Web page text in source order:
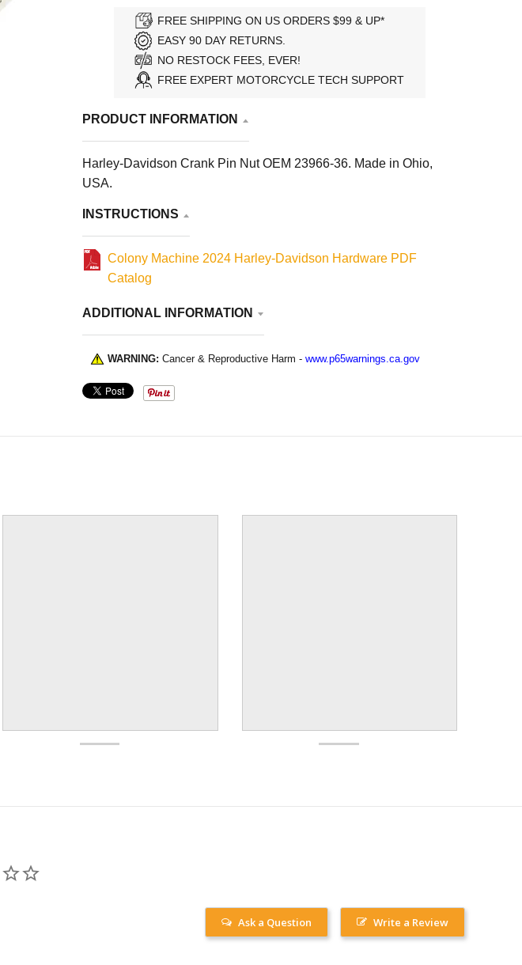
FREE SHIPPING ON US ORDERS $99 & UP*
EASY 90 DAY RETURNS.
NO RESTOCK FEES, EVER!
FREE EXPERT MOTORCYCLE TECH SUPPORT
PRODUCT INFORMATION
Harley-Davidson Crank Pin Nut OEM 23966-36. Made in Ohio,
USA.
INSTRUCTIONS
Colony Machine 2024 Harley-Davidson Hardware PDF
Catalog
ADDITIONAL INFORMATION
WARNING: Cancer & Reproductive Harm - www.p65warnings.ca.gov
Write a Review
Ask a Question